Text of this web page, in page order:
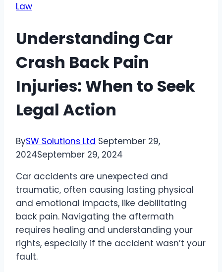
Law
Understanding Car
Crash Back Pain
Injuries: When to Seek
Legal Action
BySW Solutions Ltd September 29,
2024September 29, 2024
Car accidents are unexpected and
traumatic, often causing lasting physical
and emotional impacts, like debilitating
back pain. Navigating the aftermath
requires healing and understanding your
rights, especially if the accident wasn’t your
fault.